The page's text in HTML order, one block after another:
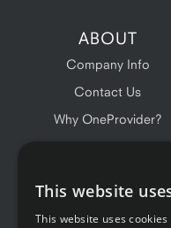
ABOUT
Company Info
Contact Us
Why OneProvider?
This website
This website uses